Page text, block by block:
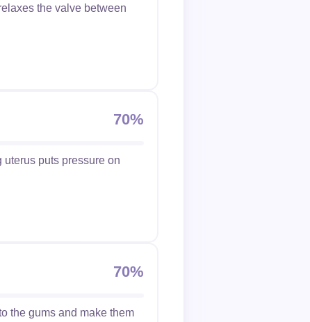
the valve between
70%
puts pressure on
70%
the gums and make them